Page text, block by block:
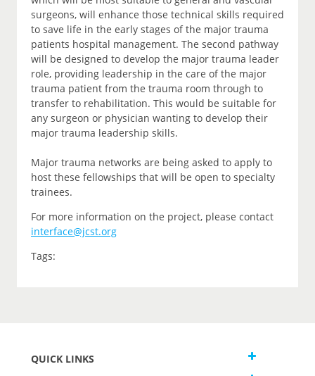
surgeons, will enhance those technical skills required
to save life in the early stages of the major trauma
patients hospital management. The second pathway
will be designed to develop the major trauma leader
role, providing leadership in the care of the major
trauma patient from the trauma room through to
transfer to rehabilitation. This would be suitable for
any surgeon or physician wanting to develop their
major trauma leadership skills.
Major trauma networks are being asked to apply to
host these fellowships that will be open to specialty
trainees.
For more information on the project, please contact
interface@jcst.org
Tags:
QUICK LINKS